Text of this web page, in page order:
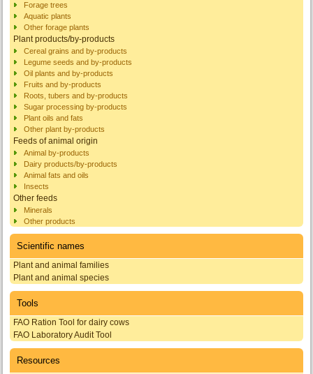
Forage trees
Aquatic plants
Other forage plants
Plant products/by-products
Cereal grains and by-products
Legume seeds and by-products
Oil plants and by-products
Fruits and by-products
Roots, tubers and by-products
Sugar processing by-products
Plant oils and fats
Other plant by-products
Feeds of animal origin
Animal by-products
Dairy products/by-products
Animal fats and oils
Insects
Other feeds
Minerals
Other products
Scientific names
Plant and animal families
Plant and animal species
Tools
FAO Ration Tool for dairy cows
FAO Laboratory Audit Tool
Resources